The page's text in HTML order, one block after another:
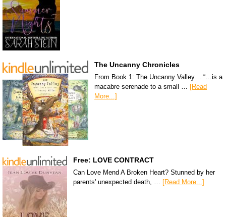
The Uncanny Chronicles
From Book 1: The Uncanny Valley… “…is a
macabre serenade to a small …
[Read
More...]
Free: LOVE CONTRACT
Can Love Mend A Broken Heart? Stunned by her
parents' unexpected death, … [Read More...]